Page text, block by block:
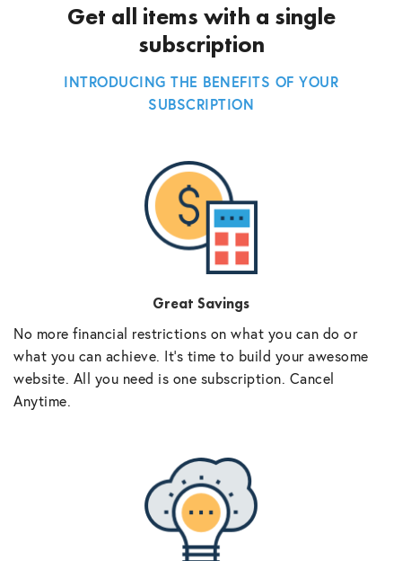
Get all items with a single
subscription
INTRODUCING THE BENEFITS OF YOUR
SUBSCRIPTION
Great Savings
No more financial restrictions on what you can do or
what you can achieve. It’s time to build your awesome
website. All you need is one subscription. Cancel
Anytime.